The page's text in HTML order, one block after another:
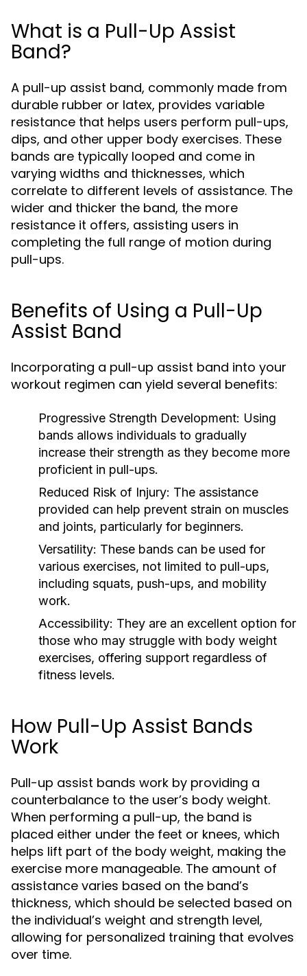
What is a Pull-Up Assist
Band?
A pull-up assist band, commonly made from
durable rubber or latex, provides variable
resistance that helps users perform pull-ups,
dips, and other upper body exercises. These
bands are typically looped and come in
varying widths and thicknesses, which
correlate to different levels of assistance. The
wider and thicker the band, the more
resistance it offers, assisting users in
completing the full range of motion during
pull-ups.
Benefits of Using a Pull-Up
Assist Band
Incorporating a pull-up assist band into your
workout regimen can yield several benefits:
Progressive Strength Development: Using
bands allows individuals to gradually
increase their strength as they become more
proficient in pull-ups.
Reduced Risk of Injury: The assistance
provided can help prevent strain on muscles
and joints, particularly for beginners.
Versatility: These bands can be used for
various exercises, not limited to pull-ups,
including squats, push-ups, and mobility
work.
Accessibility: They are an excellent option for
those who may struggle with body weight
exercises, offering support regardless of
fitness levels.
How Pull-Up Assist Bands
Work
Pull-up assist bands work by providing a
counterbalance to the user’s body weight.
When performing a pull-up, the band is
placed either under the feet or knees, which
helps lift part of the body weight, making the
exercise more manageable. The amount of
assistance varies based on the band’s
thickness, which should be selected based on
the individual’s weight and strength level,
allowing for personalized training that evolves
over time.